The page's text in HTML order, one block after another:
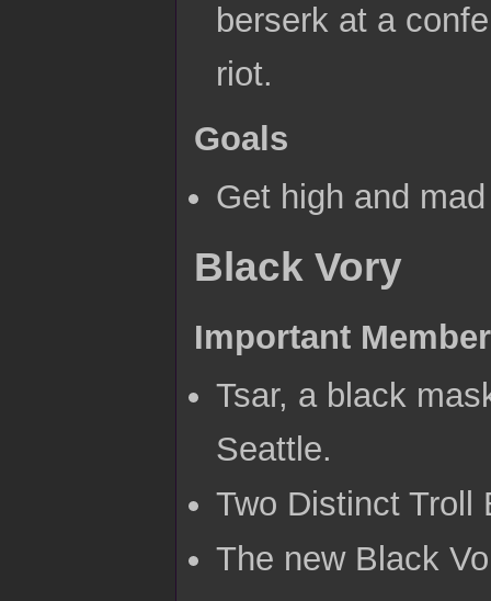
berserk at a
riot.
Goals
Get high and
Black Vory
Important
Tsar, a black
Seattle.
Two Distinct Troll
The new Black